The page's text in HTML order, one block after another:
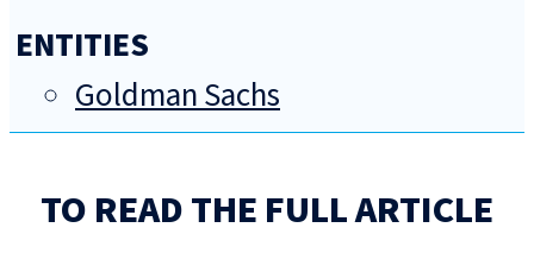
ENTITIES
Goldman Sachs
TO READ THE FULL ARTICLE